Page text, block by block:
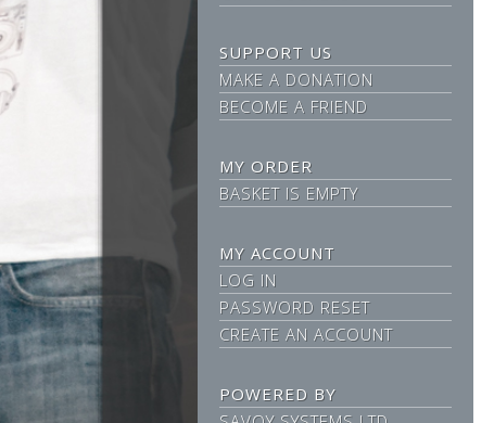
SUPPORT US
MAKE A DONATION
BECOME A FRIEND
MY ORDER
BASKET IS EMPTY
MY ACCOUNT
LOG IN
PASSWORD RESET
CREATE AN ACCOUNT
POWERED BY